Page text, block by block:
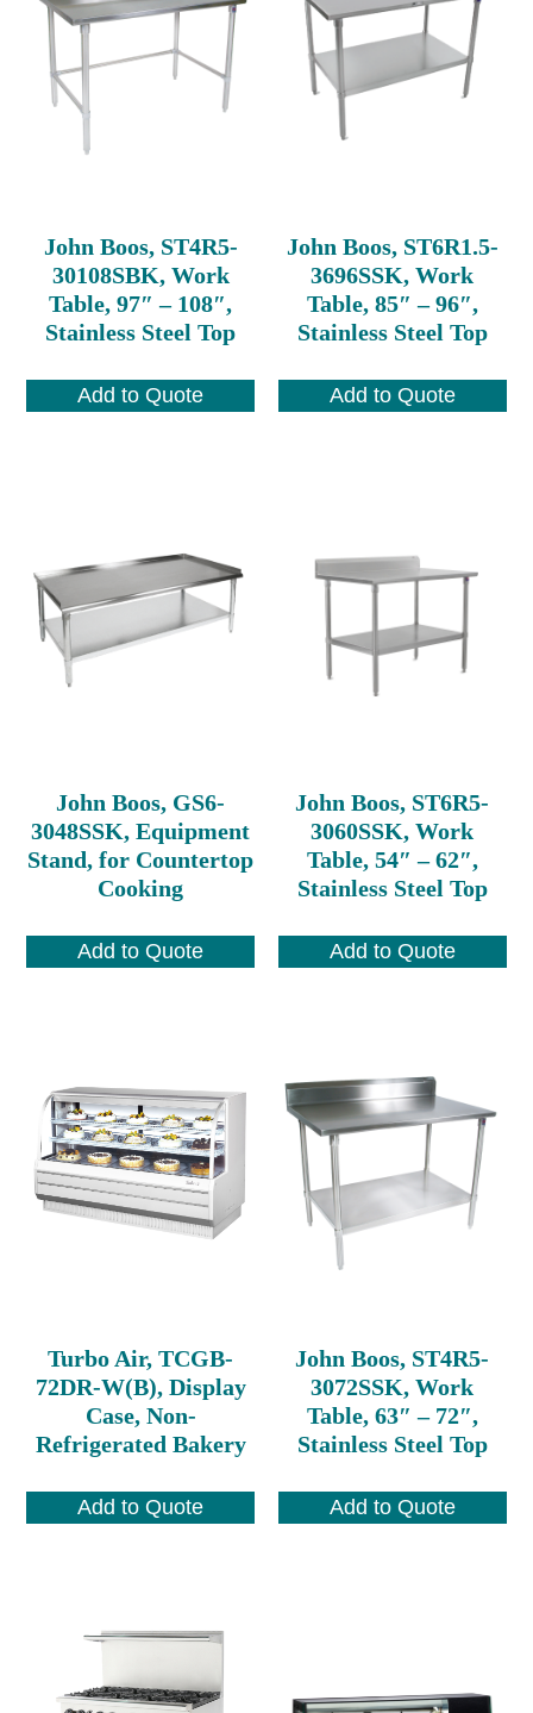
John Boos, ST4R5-
30108SBK, Work
Table, 97″ – 108″,
Stainless Steel Top
Add to Quote
John Boos, ST6R1.5-
3696SSK, Work
Table, 85″ – 96″,
Stainless Steel Top
Add to Quote
John Boos, GS6-
3048SSK, Equipment
Stand, for Countertop
Cooking
Add to Quote
John Boos, ST6R5-
3060SSK, Work
Table, 54″ – 62″,
Stainless Steel Top
Add to Quote
Turbo Air, TCGB-
72DR-W(B), Display
Case, Non-
Refrigerated Bakery
Add to Quote
John Boos, ST4R5-
3072SSK, Work
Table, 63″ – 72″,
Stainless Steel Top
Add to Quote